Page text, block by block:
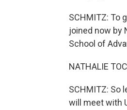
SCHMITZ: To
joined now by
School of
NATHALIE
SCHMITZ: So
will meet with